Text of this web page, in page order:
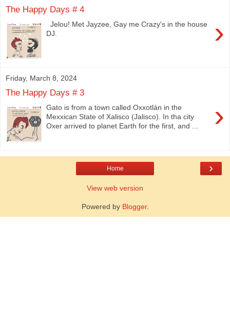
The Happy Days # 4
›
Jelou! Met Jayzee, Gay me Crazy's in the house
DJ.
Friday, March 8, 2024
The Happy Days # 3
›
Gato is from a town called Oxxotlán in the
Mexxican State of Xalisco (Jalisco). In tha city
Oxer arrived to planet Earth for the first, and ...
›
Home
View web version
Powered by Blogger.